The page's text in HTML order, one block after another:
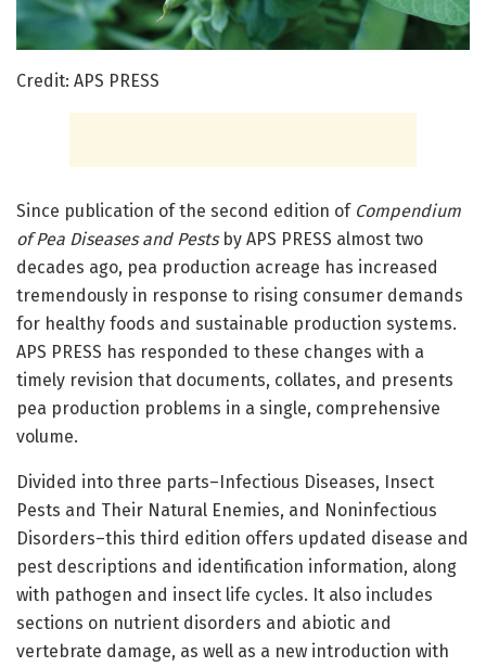
Credit: APS PRESS
Since publication of the second edition of Compendium
of Pea Diseases and Pestsby APS PRESS almost two
decades ago, pea production acreage has increased
tremendously in response to rising consumer demands
for healthy foods and sustainable production systems.
APS PRESS has responded to these changes with a
timely revision that documents, collates, and presents
pea production problems in a single, comprehensive
volume.
Divided into three parts–Infectious Diseases, Insect
Pests and Their Natural Enemies, and Noninfectious
Disorders–this third edition offers updated disease and
pest descriptions and identification information, along
with pathogen and insect life cycles. It also includes
sections on nutrient disorders and abiotic and
vertebrate damage, as well as a new introduction with